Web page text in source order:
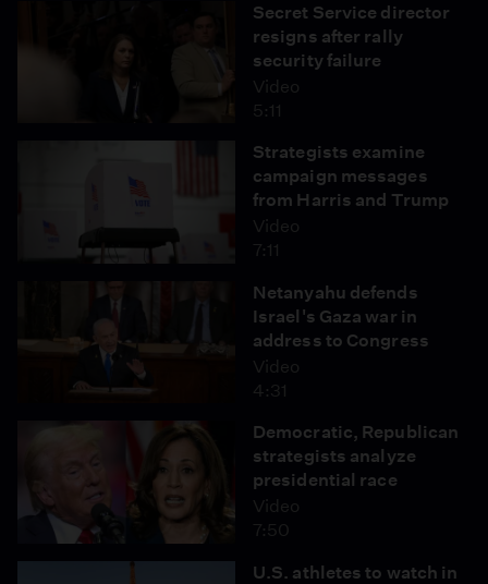
Secret Service director
resigns after rally
security failure
Video
5:11
Strategists examine
campaign messages
from Harris and Trump
Video
7:11
Netanyahu defends
Israel's Gaza war in
address to Congress
Video
4:31
Democratic, Republican
strategists analyze
presidential race
Video
7:50
U.S. athletes to watch in